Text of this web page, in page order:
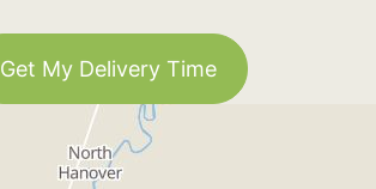
Get My Delivery Time